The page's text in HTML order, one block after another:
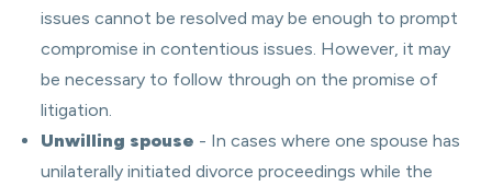
issues cannot be resolved may be enough to prompt
compromise in contentious issues. However, it may
be necessary to follow through on the promise of
litigation.
Unwilling spouse - In cases where one spouse has
unilaterally initiated divorce proceedings while the